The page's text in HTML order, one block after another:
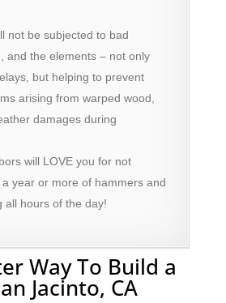
not be subjected to bad
and the elements – not only
but helping to prevent
arising from warped wood,
damages during
will LOVE you for not
year or more of hammers and
all hours of the day!
Way To Build a
Jacinto, CA